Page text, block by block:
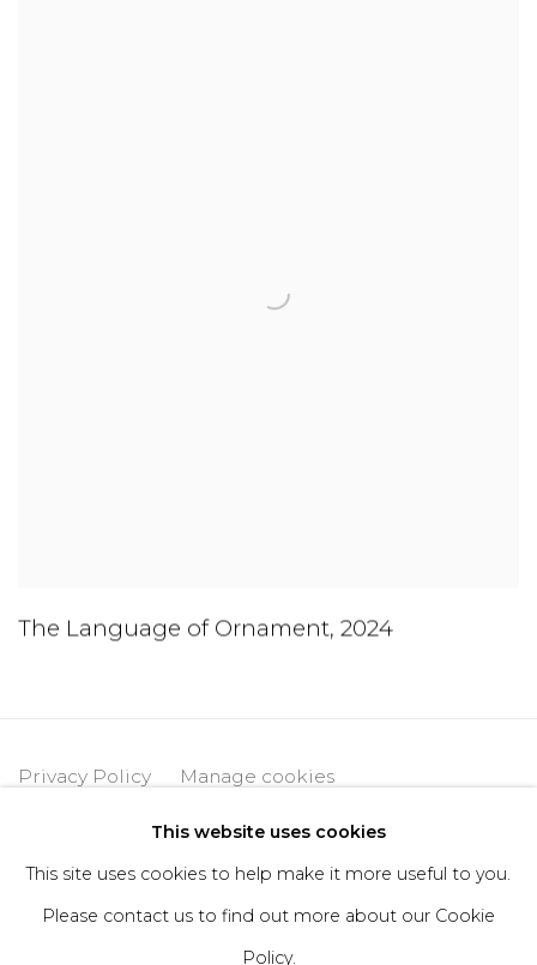
The Language of Ornament, 2024
Privacy Policy Manage cookies
This website uses cookies
This site uses cookies to help make it more useful to you.
Please contact us to find out more about our Cookie
Policy.